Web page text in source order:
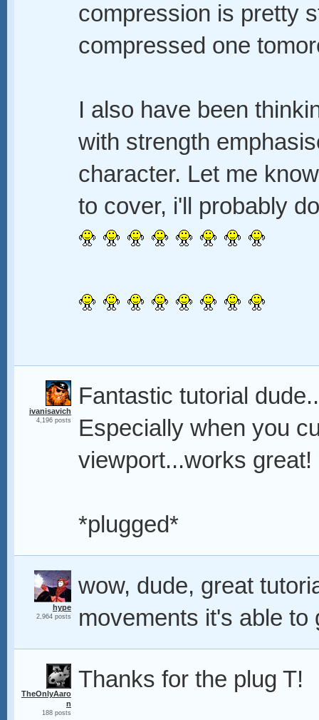
compression is pretty
compressed one
I also have been
with strength
character. Let me
to cover, i'll probably
ivanisavich
4,196 posts
Fantastic tutorial
Especially when you
viewport...works great!
*plugged*
hype
2,964 posts
wow, dude, great
movements it's able
TheOnlyAaro
n
188 posts
Thanks for the plug T!